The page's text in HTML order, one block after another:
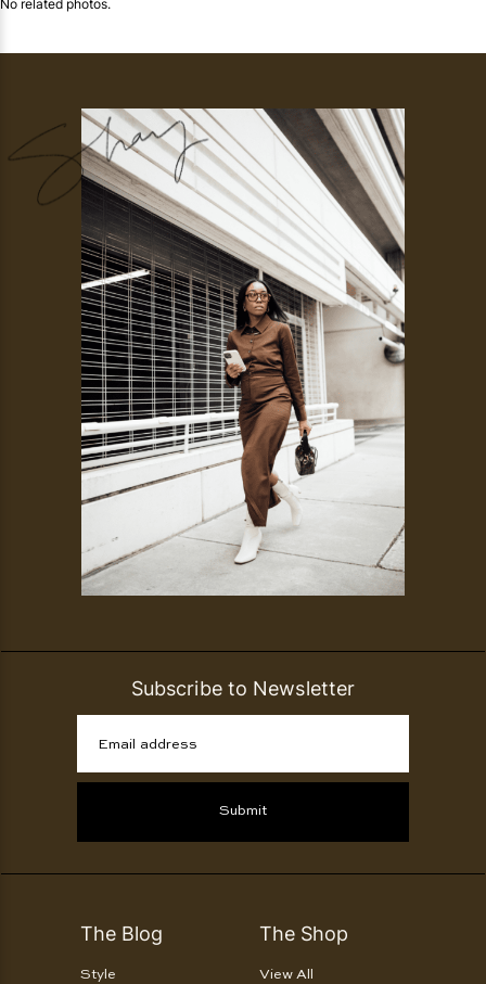
No related photos.
Subscribe to Newsletter
Email address
Submit
The Blog
Style
The Shop
View All